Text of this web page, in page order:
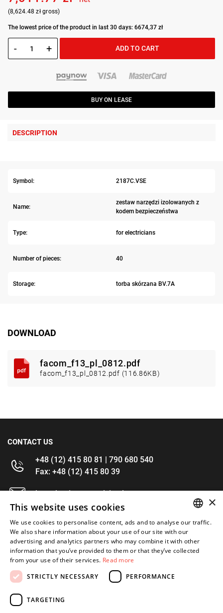
(8,624.48 zł gross)
The lowest price of the product in last 30 days: 6674,37 zł
- + ADD TO CART
BUY ON LEASE
DESCRIPTION
Symbol: 2187C.VSE
Name:
zestaw narzędzi izolowanych z
kodem bezpieczeństwa
Type: for electricians
Number of pieces: 40
Storage: torba skórzana BV.7A
DOWNLOAD
facom_f13_pl_0812.pdf
facom_f13_pl_0812.pdf (116.86KB)
CONTACT US
+48 (12) 415 80 81 | 790 680 540
Fax: +48 (12) 415 80 39
kontakt@im-narzedzia.pl
INFORMATIONS
OFFER
MY ACCOUNT
FOLLOW US
ENGLISH
×
This website uses cookies
We use cookies to personalise content, ads and to analyse our traffic.
We also share information about your use of our site with our
advertising and analytics partners who may combine it with other
information that you’ve provided to them or that they’ve collected
from your use of their services. Read more
STRICTLY NECESSARY
PERFORMANCE
TARGETING